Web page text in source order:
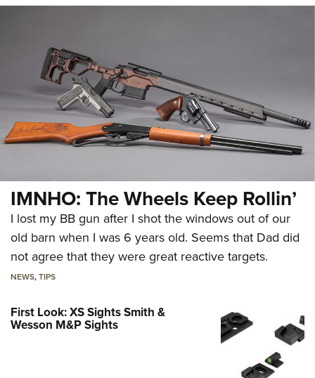
IMNHO: The Wheels Keep Rollin’
I lost my BB gun after I shot the windows out of our
old barn when I was 6 years old. Seems that Dad did
not agree that they were great reactive targets.
NEWS,TIPS
First Look: XS Sights Smith &
Wesson M&P Sights